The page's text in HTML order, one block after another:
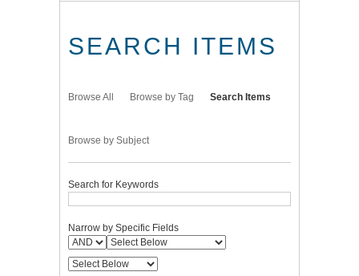
SEARCH ITEMS
Browse All Browse by Tag Search Items
Browse by Subject
Search for Keywords
Narrow by Specific Fields